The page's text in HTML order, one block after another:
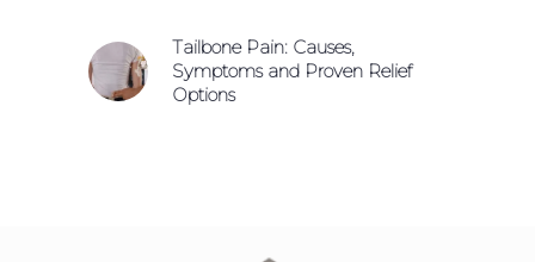
Tailbone Pain: Causes,
Symptoms and Proven Relief
Options